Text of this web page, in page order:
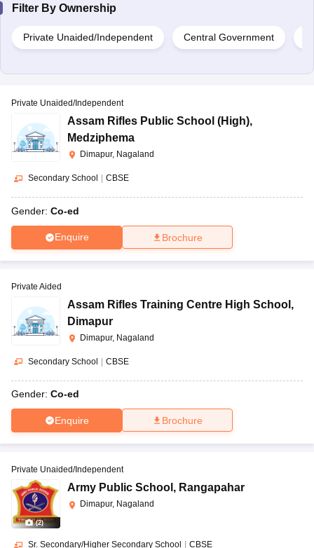
Filter By Ownership
Private Unaided/Independent Central Government
Private Unaided/Independent
Assam Rifles Public School (High),
Medziphema
Dimapur, Nagaland
Secondary School | CBSE
Gender: Co-ed
Enquire Brochure
Private Aided
Assam Rifles Training Centre High School ,
Dimapur
Dimapur, Nagaland
Secondary School | CBSE
Gender: Co-ed
Enquire Brochure
(2)
Private Unaided/Independent
Army Public School , Rangapahar
Dimapur, Nagaland
Sr. Secondary/Higher Secondary School CBSE